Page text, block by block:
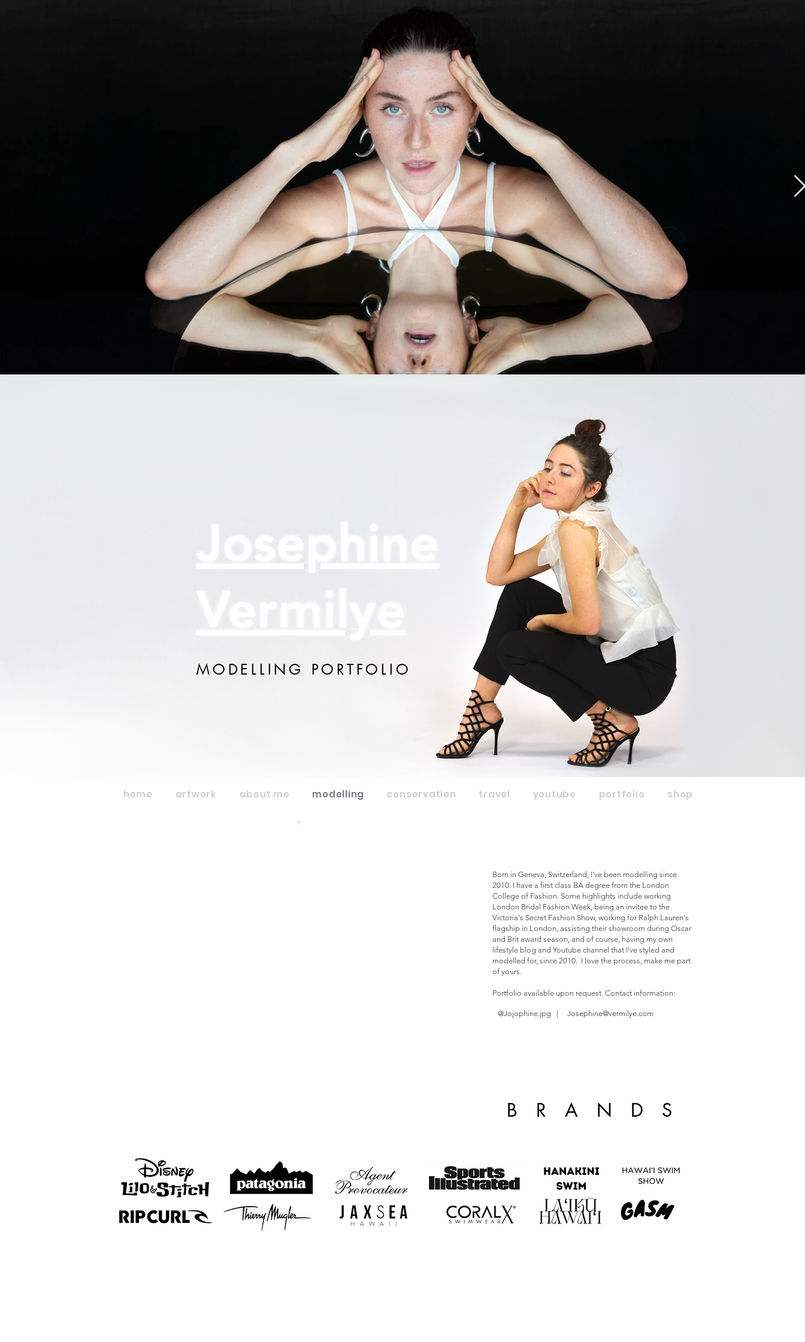
Josephine
Vermilye
MODELLING PORTFOLIO
home artwork about me modelling conservation travel youtube portfolio shop
Born in Geneva, Switzerland, I've been modelling since
2010. I have a first class BA degree from the London
College of Fashion. Some highlights include working
London Bridal Fashion Week, being an invitee to the
Victoria's Secret Fashion Show, working for Ralph Lauren's
flagship in London, assisting their showroom during Oscar
and Brit award season, and of course, having my own
lifestyle blog and Youtube channel that I've styled and
modelled for, since 2010. I love the process, make me part
of yours.
Portfolio available upon request. Contact information:
@Jojophine.jpg | Josephine@vermilye.com
BRANDS